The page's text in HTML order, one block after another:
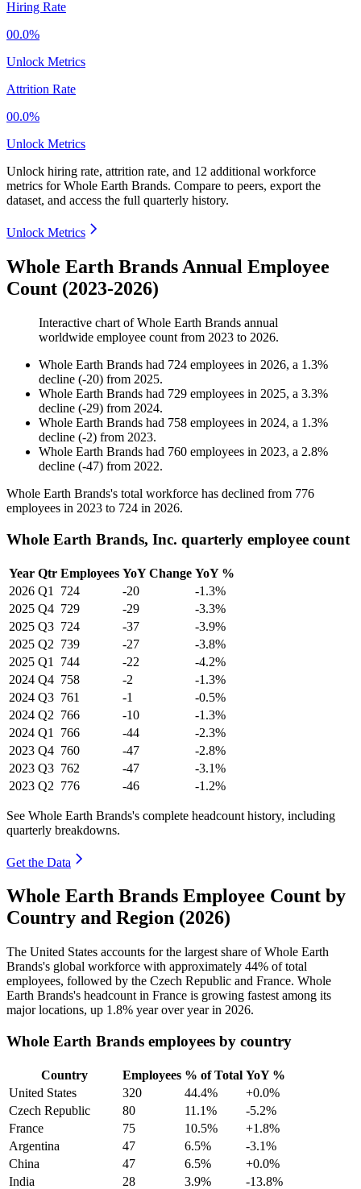
Hiring Rate
00.0%
Unlock Metrics
Attrition Rate
00.0%
Unlock Metrics
Unlock hiring rate, attrition rate, and 12 additional workforce
metrics forWhole Earth Brands. Compare to peers, export the
dataset, and access the full quarterly history.
Unlock Metrics
Whole Earth Brands Annual Employee
Count (2023-2026)
Interactive chart ofWhole Earth Brands annual
worldwide employee count from 2023 to 2026.
Whole Earth Brands had 724 employees in 2026, a 1.3%
decline (-20) from 2025.
Whole Earth Brands had 729 employees in 2025, a 3.3%
decline (-29) from 2024.
Whole Earth Brands had 758 employees in 2024, a 1.3%
decline (-2) from 2023.
Whole Earth Brands had 760 employees in 2023, a 2.8%
decline (-47) from 2022.
Whole Earth Brands's total workforce has declined from 776
employees in 2023 to 724 in 2026.
Whole Earth Brands, Inc. quarterly employee count
Year Qtr Employees YoY Change YoY %
2026 Q1 724 -20
-1.3%
2025 Q4 729 -29
-3.3%
2025 Q3 724 -37
-3.9%
2025 Q2 739 -27
-3.8%
2025 Q1 744 -22
-4.2%
2024 Q4 758 -2
-1.3%
2024 Q3 761 -1
-0.5%
2024 Q2 766 -10
-1.3%
2024 Q1 766 -44
-2.3%
2023 Q4 760 -47
-2.8%
2023 Q3 762 -47
-3.1%
2023 Q2 776 -46 -1.2%
See Whole Earth Brands's complete headcount history, including
quarterly breakdowns.
Get the Data
Whole Earth Brands Employee Count by
Country and Region (2026)
The United States accounts for the largest share of Whole Earth
Brands's global workforce with approximately 44% of total
employees, followed by the Czech Republic and France. Whole
Earth Brands's headcount in France is growing fastest among its
major locations, up 1.8% year over year in 2026.
Whole Earth Brands employees by country
Country Employees % of Total YoY %
United States
320 44.4%
+0.0%
Czech Republic
80 11.1%
-5.2%
France
75 10.5%
+1.8%
Argentina
47 6.5%
-3.1%
China
47 6.5%
+0.0%
India
28 3.9%
-13.8%